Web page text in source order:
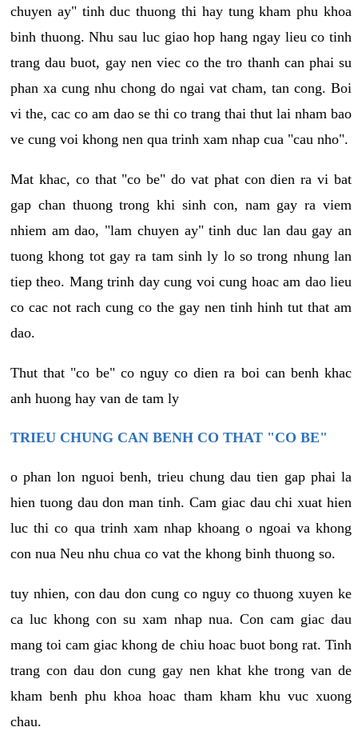
chuyen ay" tinh duc thuong thi hay tung kham phu khoa
binh thuong. Nhu sau luc giao hop hang ngay lieu co tinh
trang dau buot, gay nen viec co the tro thanh can phai su
phan xa cung nhu chong do ngai vat cham, tan cong. Boi
vi the, cac co am dao se thi co trang thai thut lai nham bao
ve cung voi khong nen qua trinh xam nhap cua "cau nho".
Mat khac, co that "co be" do vat phat con dien ra vi bat
gap chan thuong trong khi sinh con, nam gay ra viem
nhiem am dao, "lam chuyen ay" tinh duc lan dau gay an
tuong khong tot gay ra tam sinh ly lo so trong nhung lan
tiep theo. Mang trinh day cung voi cung hoac am dao lieu
co cac not rach cung co the gay nen tinh hinh tut that am
dao.
Thut that "co be" co nguy co dien ra boi can benh khac
anh huong hay van de tam ly
TRIEU CHUNG CAN BENH CO THAT "CO BE"
o phan lon nguoi benh, trieu chung dau tien gap phai la
hien tuong dau don man tinh. Cam giac dau chi xuat hien
luc thi co qua trinh xam nhap khoang o ngoai va khong
con nua Neu nhu chua co vat the khong binh thuong so.
tuy nhien, con dau don cung co nguy co thuong xuyen ke
ca luc khong con su xam nhap nua. Con cam giac dau
mang toi cam giac khong de chiu hoac buot bong rat. Tinh
trang con dau don cung gay nen khat khe trong van de
kham benh phu khoa hoac tham kham khu vuc xuong
chau.